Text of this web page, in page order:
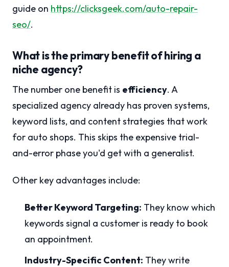
guide on https://clicksgeek.com/auto-repair-
seo/.
What is the primary benefit of hiring a
niche agency?
The number one benefit is efficiency. A
specialized agency already has proven systems,
keyword lists, and content strategies that work
for auto shops. This skips the expensive trial-
and-error phase you'd get with a generalist.
Other key advantages include:
Better Keyword Targeting: They know which
keywords signal a customer is ready to book
an appointment.
Industry-Specific Content: They write